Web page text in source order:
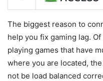
The biggest reason to
help you fix gaming lag.
playing games that have
where you are located,
not be load balanced